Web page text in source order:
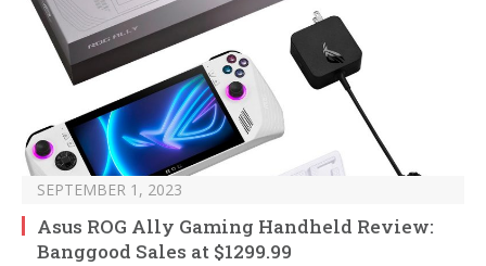
SEPTEMBER 1, 2023
Asus ROG Ally Gaming Handheld Review:
Banggood Sales at $1299.99